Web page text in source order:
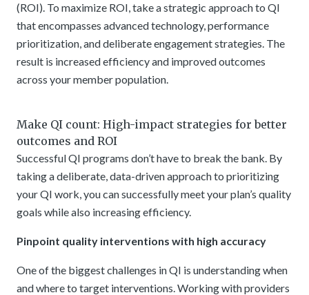
(ROI). To maximize ROI, take a strategic approach to QI
that encompasses advanced technology, performance
prioritization, and deliberate engagement strategies. The
result is increased efficiency and improved outcomes
across your member population.
Make QI count: High-impact strategies for better
outcomes and ROI
Successful QI programs don’t have to break the bank. By
taking a deliberate, data-driven approach to prioritizing
your QI work, you can successfully meet your plan’s quality
goals while also increasing efficiency.
Pinpoint quality interventions with high accuracy
One of the biggest challenges in QI is understanding when
and where to target interventions. Working with providers